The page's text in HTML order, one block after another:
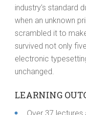
industry’s standard
when an unknown
scrambled it to
survived not only
electronic
unchanged.
LEARNING